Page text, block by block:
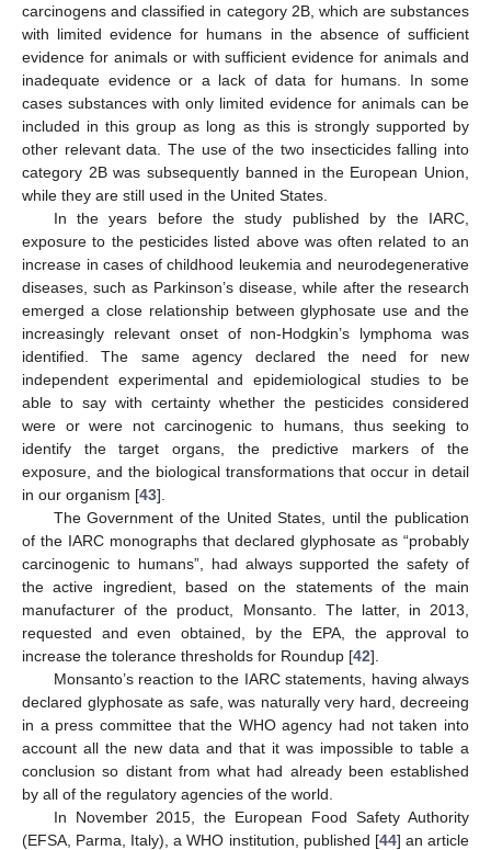
carcinogens and classified in category 2B, which are substances
with limited evidence for humans in the absence of sufficient
evidence for animals or with sufficient evidence for animals and
inadequate evidence or a lack of data for humans. In some
cases substances with only limited evidence for animals can be
included in this group as long as this is strongly supported by
other relevant data. The use of the two insecticides falling into
category 2B was subsequently banned in the European Union,
while they are still used in the United States.
In the years before the study published by the IARC,
exposure to the pesticides listed above was often related to an
increase in cases of childhood leukemia and neurodegenerative
diseases, such as Parkinson’s disease, while after the research
emerged a close relationship between glyphosate use and the
increasingly relevant onset of non-Hodgkin’s lymphoma was
identified. The same agency declared the need for new
independent experimental and epidemiological studies to be
able to say with certainty whether the pesticides considered
were or were not carcinogenic to humans, thus seeking to
identify the target organs, the predictive markers of the
exposure, and the biological transformations that occur in detail
in our organism [43].
The Government of the United States, until the publication
of the IARC monographs that declared glyphosate as “probably
carcinogenic to humans”, had always supported the safety of
the active ingredient, based on the statements of the main
manufacturer of the product, Monsanto. The latter, in 2013,
requested and even obtained, by the EPA, the approval to
increase the tolerance thresholds for Roundup [42].
Monsanto’s reaction to the IARC statements, having always
declared glyphosate as safe, was naturally very hard, decreeing
in a press committee that the WHO agency had not taken into
account all the new data and that it was impossible to table a
conclusion so distant from what had already been established
by all of the regulatory agencies of the world.
In November 2015, the European Food Safety Authority
(EFSA, Parma, Italy), a WHO institution, published [44] an article